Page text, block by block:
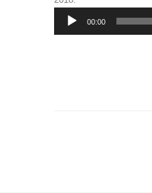
Audio
Player
00:00